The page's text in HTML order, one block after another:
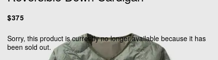
$375
Sorry, this product is currently no longer available because it has
been sold out.